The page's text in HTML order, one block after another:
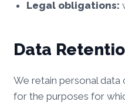
Legal obligations:
Data
We retain personal data
for the purposes for